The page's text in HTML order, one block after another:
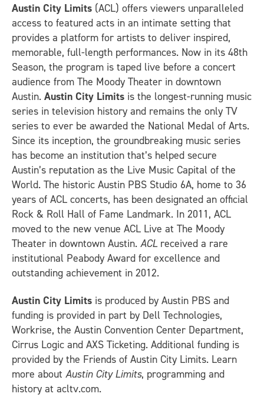
Austin City Limits (ACL) offers viewers unparalleled
access to featured acts in an intimate setting that
provides a platform for artists to deliver inspired,
memorable, full-length performances. Now in its 48th
Season, the program is taped live before a concert
audience from The Moody Theater in downtown
Austin. Austin City Limits is the longest-running music
series in television history and remains the only TV
series to ever be awarded the National Medal of Arts.
Since its inception, the groundbreaking music series
has become an institution that’s helped secure
Austin’s reputation as the Live Music Capital of the
World. The historic Austin PBS Studio 6A, home to 36
years of ACL concerts, has been designated an official
Rock & Roll Hall of Fame Landmark. In 2011, ACL
moved to the new venue ACL Live at The Moody
Theater in downtown Austin. ACL received a rare
institutional Peabody Award for excellence and
outstanding achievement in 2012.
Austin City Limits is produced by Austin PBS and
funding is provided in part by Dell Technologies,
Workrise, the Austin Convention Center Department,
Cirrus Logic and AXS Ticketing. Additional funding is
provided by the Friends of Austin City Limits. Learn
more about Austin City Limits, programming and
history at acltv.com.